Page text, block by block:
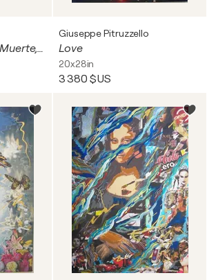
Los Horrores de la Muerte, Los Tormentos de la Vida (6 A4 panels)
Giuseppe Pitruzzello
Love
20x28in
3 380 $US